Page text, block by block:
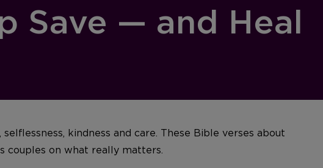
Save — and Heal
kindness and care. These Bible verses about
couples on what really matters.